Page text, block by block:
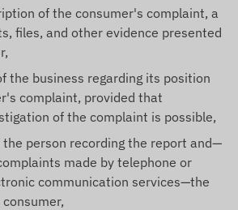
of the consumer's complaint, a
files, and other evidence presented
the business regarding its position
complaint, provided that
of the complaint is possible,
person recording the report and—
made by telephone or
communication services—the